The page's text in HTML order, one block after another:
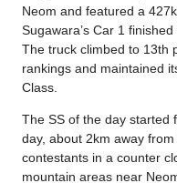
Neom and featured a
Sugawara’s Car 1
The truck climbed to 13th
rankings and maintained
Class.
The SS of the day started
day, about 2km away
contestants in a counter
mountain areas near